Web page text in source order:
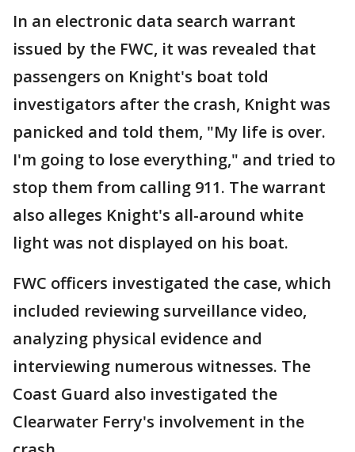
In an electronic data search warrant
issued by the FWC, it was revealed that
passengers on Knight's boat told
investigators after the crash, Knight was
panicked and told them, "My life is over.
I'm going to lose everything," and tried to
stop them from calling 911. The warrant
also alleges Knight's all-around white
light was not displayed on his boat.
FWC officers investigated the case, which
included reviewing surveillance video,
analyzing physical evidence and
interviewing numerous witnesses. The
Coast Guard also investigated the
Clearwater Ferry's involvement in the